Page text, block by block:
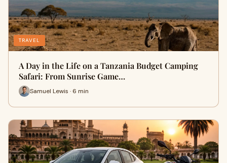
TRAVEL
A Day in the Life on a Tanzania Budget Camping
Safari: From Sunrise Game…
Samuel Lewis · 6 min